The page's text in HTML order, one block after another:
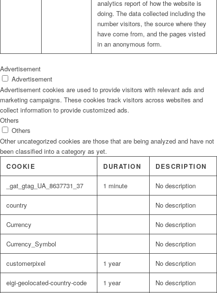
analytics report of how the website is
doing. The data collected including the
number visitors, the source where they
have come from, and the pages visted
in an anonymous form.
Advertisement
Advertisement
Advertisement cookies are used to provide visitors with relevant ads and
marketing campaigns. These cookies track visitors across websites and
collect information to provide customized ads.
Others
Others
Other uncategorized cookies are those that are being analyzed and have not
been classified into a category as yet.
COOKIE
DURATION DESCRIPTION
_gat_gtag_UA_8637731_37 1 minute No description
country No description
Currency No description
Currency_Symbol No description
customerpixel 1 year No description
eigi-geolocated-country-code 1 year No description